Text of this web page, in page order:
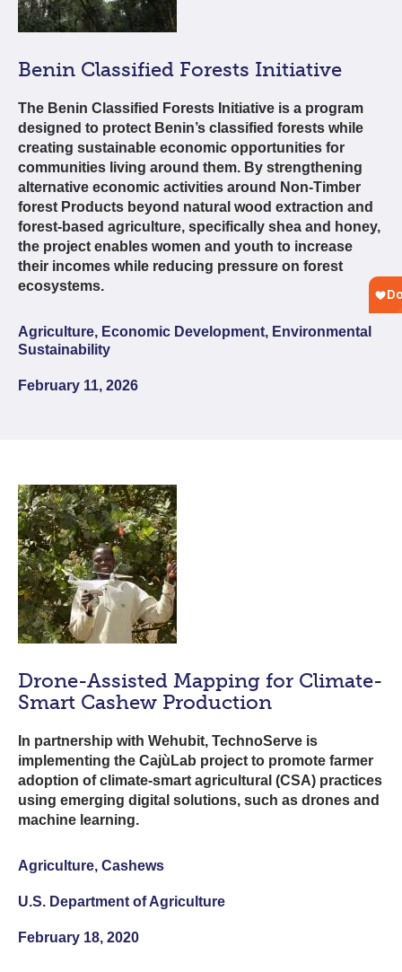
Benin Classified Forests Initiative
The Benin Classified Forests Initiative is a program
designed to protect Benin’s classified forests while
creating sustainable economic opportunities for
communities living around them. By strengthening
alternative economic activities around Non-Timber
forest Products beyond natural wood extraction and
forest-based agriculture, specifically shea and honey,
the project enables women and youth to increase
their incomes while reducing pressure on forest
ecosystems.
Agriculture, Economic Development, Environmental
Sustainability
February 11, 2026
Drone-Assisted Mapping for Climate-
Smart Cashew Production
In partnership with Wehubit, TechnoServe is
implementing the CajùLab project to promote farmer
adoption of climate-smart agricultural (CSA) practices
using emerging digital solutions, such as drones and
machine learning.
Agriculture, Cashews
U.S. Department of Agriculture
February 18, 2020